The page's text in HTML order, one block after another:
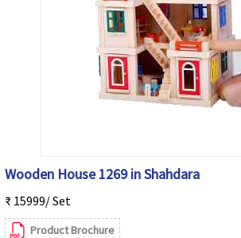
Wooden House 1269 in Shahdara
₹ 15999/ Set
Product Brochure